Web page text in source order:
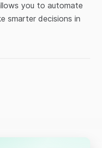
you to automate
smarter decisions in